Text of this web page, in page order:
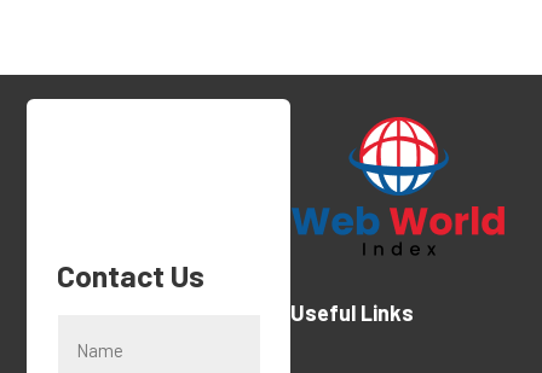
Contact Us
Useful Links